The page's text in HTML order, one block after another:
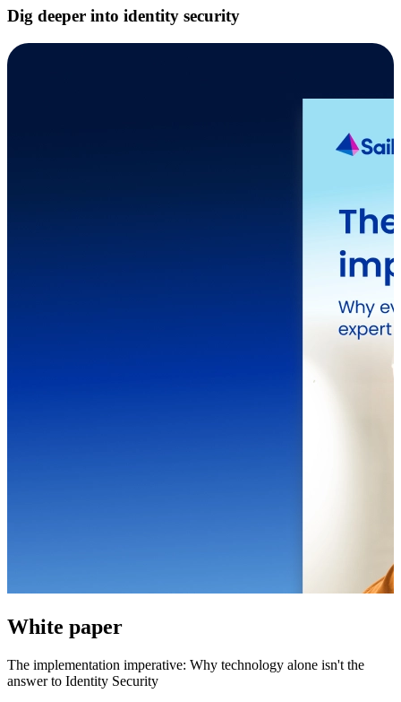
Dig deeper into identity security
White paper
The implementation imperative: Why technology alone isn't the
answer to Identity Security